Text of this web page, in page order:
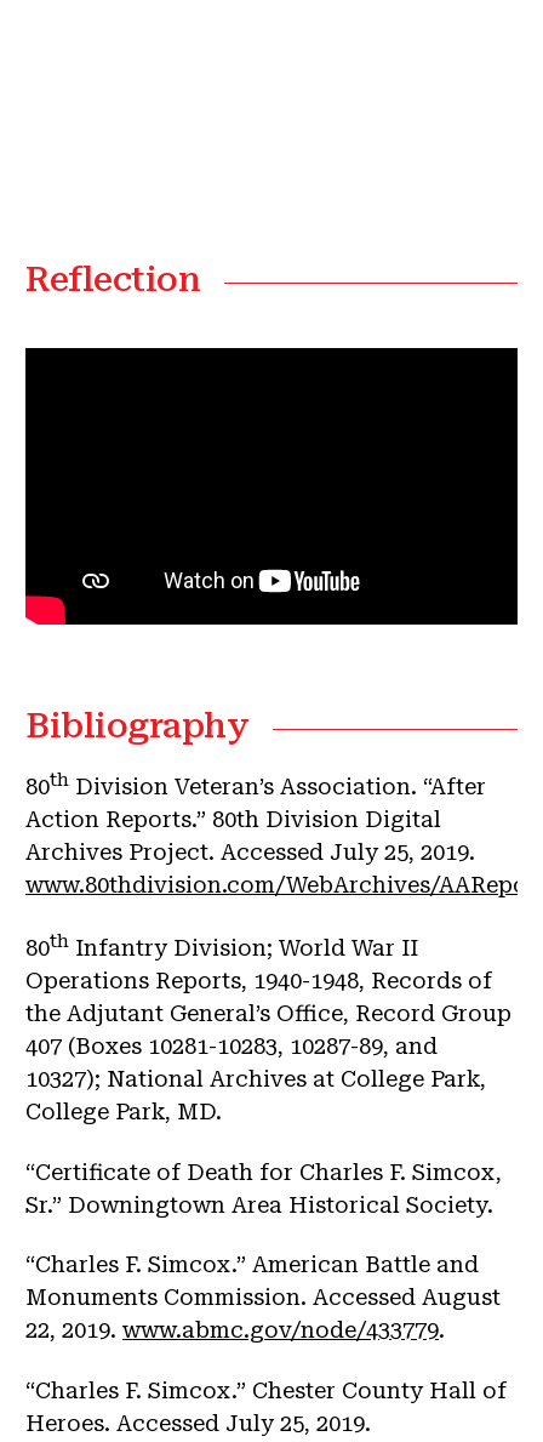
Reflection
Bibliography
80th Division Veteran’s Association. “After
Action Reports.” 80th Division Digital
Archives Project. Accessed July 25, 2019.
www.80thdivision.com/WebArchives/
80th Infantry Division; World War II
Operations Reports, 1940-1948, Records of
the Adjutant General’s Office, Record Group
407 (Boxes 10281-10283, 10287-89, and
10327); National Archives at College Park,
College Park, MD.
“Certificate of Death for Charles F. Simcox,
Sr.” Downingtown Area Historical Society.
“Charles F. Simcox.” American Battle and
Monuments Commission. Accessed August
22, 2019. www.abmc.gov/node/433779.
“Charles F. Simcox.” Chester County Hall of
Heroes. Accessed July 25, 2019.